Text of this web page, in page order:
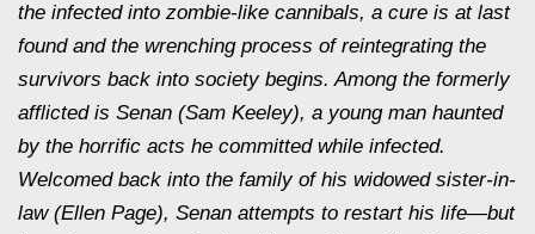
the infected into zombie-like cannibals, a cure is at last
found and the wrenching process of reintegrating the
survivors back into society begins. Among the formerly
afflicted is Senan (Sam Keeley), a young man haunted
by the horrific acts he committed while infected.
Welcomed back into the family of his widowed sister-in-
law (Ellen Page), Senan attempts to restart his life—but